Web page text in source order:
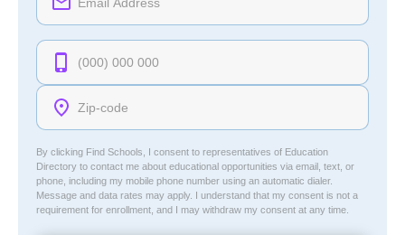
By clicking Find Schools, I consent to representatives of Education
Directory to contact me about educational opportunities via email, text, or
phone, including my mobile phone number using an automatic dialer.
Message and data rates may apply. I understand that my consent is not a
requirement for enrollment, and I may withdraw my consent at any time.